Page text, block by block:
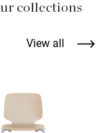
collections
View all